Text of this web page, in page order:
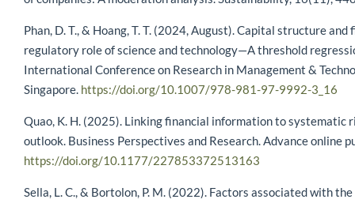
Phan, D. T., & Hoang, T. T. (2024, August). Capital structure
regulatory role of science and technology—A threshold
International Conference on Research in Management &
Singapore. https://doi.org/10.1007/978-981-97-9992-3_16
Quao, K. H. (2025). Linking financial information to systematic
outlook. Business Perspectives and Research. Advance online
https://doi.org/10.1177/227853372513163
Sella, L. C., & Bortolon, P. M. (2022). Factors associated with